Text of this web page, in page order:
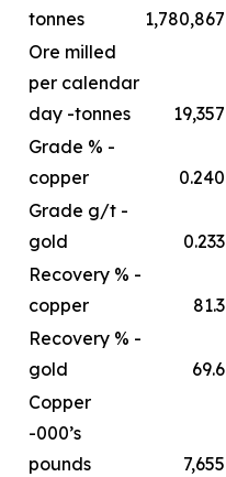
tonnes
1,780,867
Ore milled
per calendar
day -tonnes 19,357
Grade % -
copper
0.240
Grade g/t -
gold
0.233
Recovery % -
copper
81.3
Recovery % -
gold
69.6
Copper
-000’s
pounds
7,655